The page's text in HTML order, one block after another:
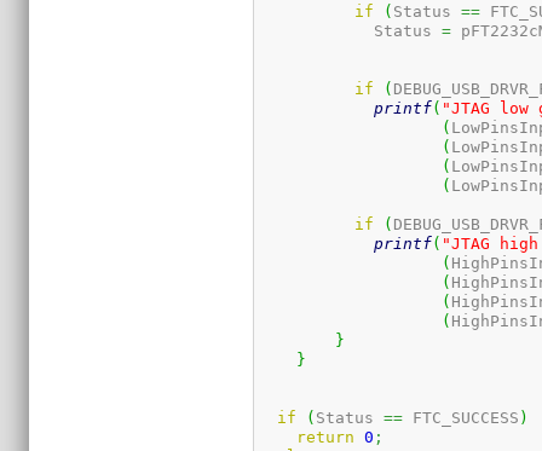
if ( Status ==
	    Status
=
if (
printf( "JTAG low
(
(
(
(
if (
printf( "JTAG
(
(
(
(
}
}
if ( Status == FTC_SUCCESS )
return
0 ;